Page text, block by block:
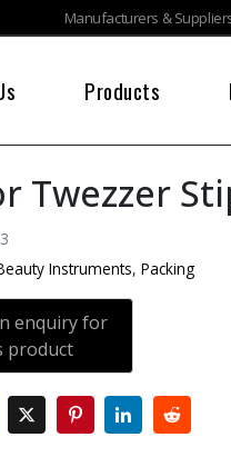
Manufacturers &
Products
Twezzer
Instruments,Packing